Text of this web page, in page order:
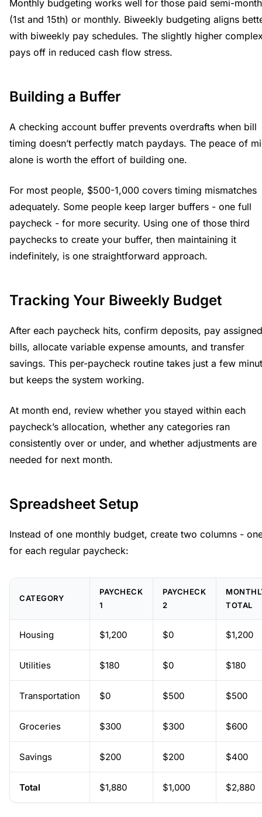
Monthly budgeting works well for those paid semi-
(1st and 15th) or monthly. Biweekly budgeting aligns
with biweekly pay schedules. The slightly higher
pays off in reduced cash flow stress.
Building a Buffer
A checking account buffer prevents overdrafts when bill
timing doesn’t perfectly match paydays. The peace of
alone is worth the effort of building one.
For most people, $500-1,000 covers timing mismatches
adequately. Some people keep larger buffers - one full
paycheck - for more security. Using one of those third
paychecks to create your buffer, then maintaining it
indefinitely, is one straightforward approach.
Tracking Your Biweekly Budget
After each paycheck hits, confirm deposits, pay assigned
bills, allocate variable expense amounts, and transfer
savings. This per-paycheck routine takes just a few
but keeps the system working.
At month end, review whether you stayed within each
paycheck’s allocation, whether any categories ran
consistently over or under, and whether adjustments are
needed for next month.
Spreadsheet Setup
Instead of one monthly budget, create two columns -
for each regular paycheck:
CATEGORY
PAYCHECK
1
PAYCHECK
2
TOTAL
Housing $1,200 $0 $1,200
Utilities $180 $0 $180
Transportation $0 $500 $500
Groceries $300 $300 $600
Savings $200 $200 $400
Total $1,880 $1,000 $2,880